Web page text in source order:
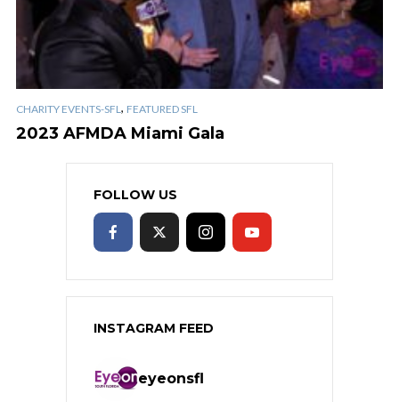
CHARITY EVENTS-SFL , FEATURED SFL
2023 AFMDA Miami Gala
FOLLOW US
INSTAGRAM FEED
eyeonsfl